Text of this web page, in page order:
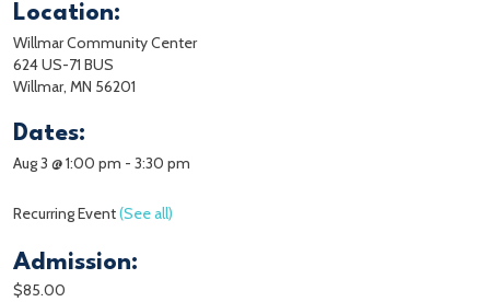
Location:
Willmar Community Center
624 US-71 BUS
Willmar, MN 56201
Dates:
Aug 3 @ 1:00 pm - 3:30 pm
Recurring Event(See all)
Admission:
$85.00